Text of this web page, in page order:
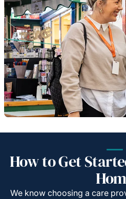
How to Get
We know choosing a care